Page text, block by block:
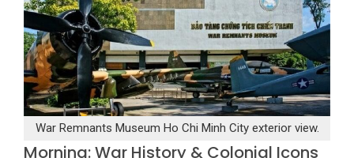
War Remnants Museum Ho Chi Minh City exterior view.
Morning: War History & Colonial Icons